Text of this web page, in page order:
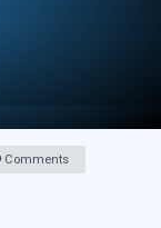
Comments